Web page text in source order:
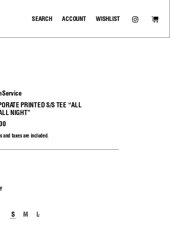
SEARCH ACCOUNT WISHLIST
PRINTED S/S TEE “ALL
NIGHT”
and taxes are included.
S M L